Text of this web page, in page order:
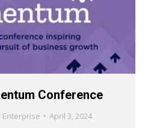
Conference
Enterprise April 3, 2024